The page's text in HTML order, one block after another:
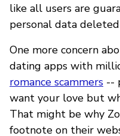
like all users are
personal data
One more concern
dating apps with
romance scammers --
want your love but
That might be why
footnote on their